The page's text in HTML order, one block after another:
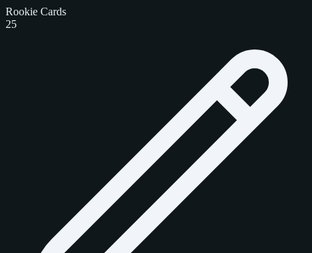
Rookie Cards
25